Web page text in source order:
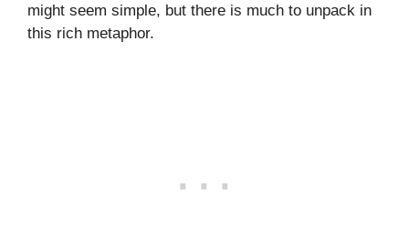
might seem simple, but there is much to unpack in
this rich metaphor.